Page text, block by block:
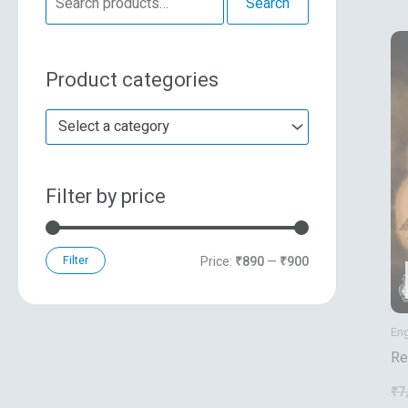
e
r
c
h
o
r
:
Product categories
Select a category
Filter by price
n
c
x
c
Filter Price: ₹890— ₹900
₹